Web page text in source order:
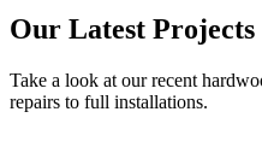
Our Latest Projects
Take a look at our recent
repairs to full installations.